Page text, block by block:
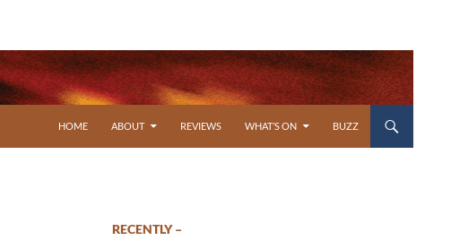
HOME
ABOUT REVIEWS WHAT’S ON BUZZ
RECENTLY –